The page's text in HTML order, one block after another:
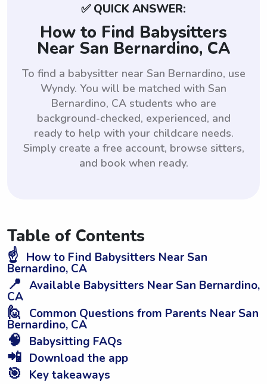
✅ QUICK ANSWER:
How to Find Babysitters
Near San Bernardino, CA
To find a babysitter near San Bernardino, use
Wyndy. You will be matched with San
Bernardino, CA students who are
background-checked, experienced, and
ready to help with your childcare needs.
Simply create a free account, browse sitters,
and book when ready.
Table of Contents
☝️ How to Find Babysitters Near San
Bernardino, CA
📍 Available Babysitters Near San Bernardino,
CA
🙋 Common Questions from Parents Near San
Bernardino, CA
🧠 Babysitting FAQs
📲 Download the app
🎯 Key takeaways